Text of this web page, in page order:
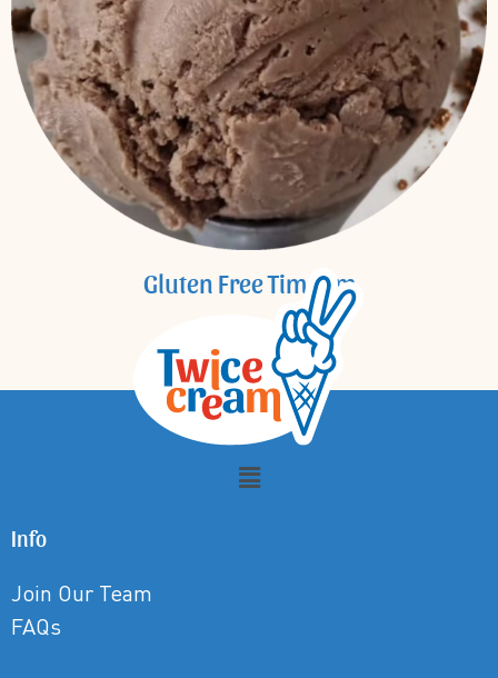
Gluten Free Tim Tam
Info
Join Our Team
FAQs